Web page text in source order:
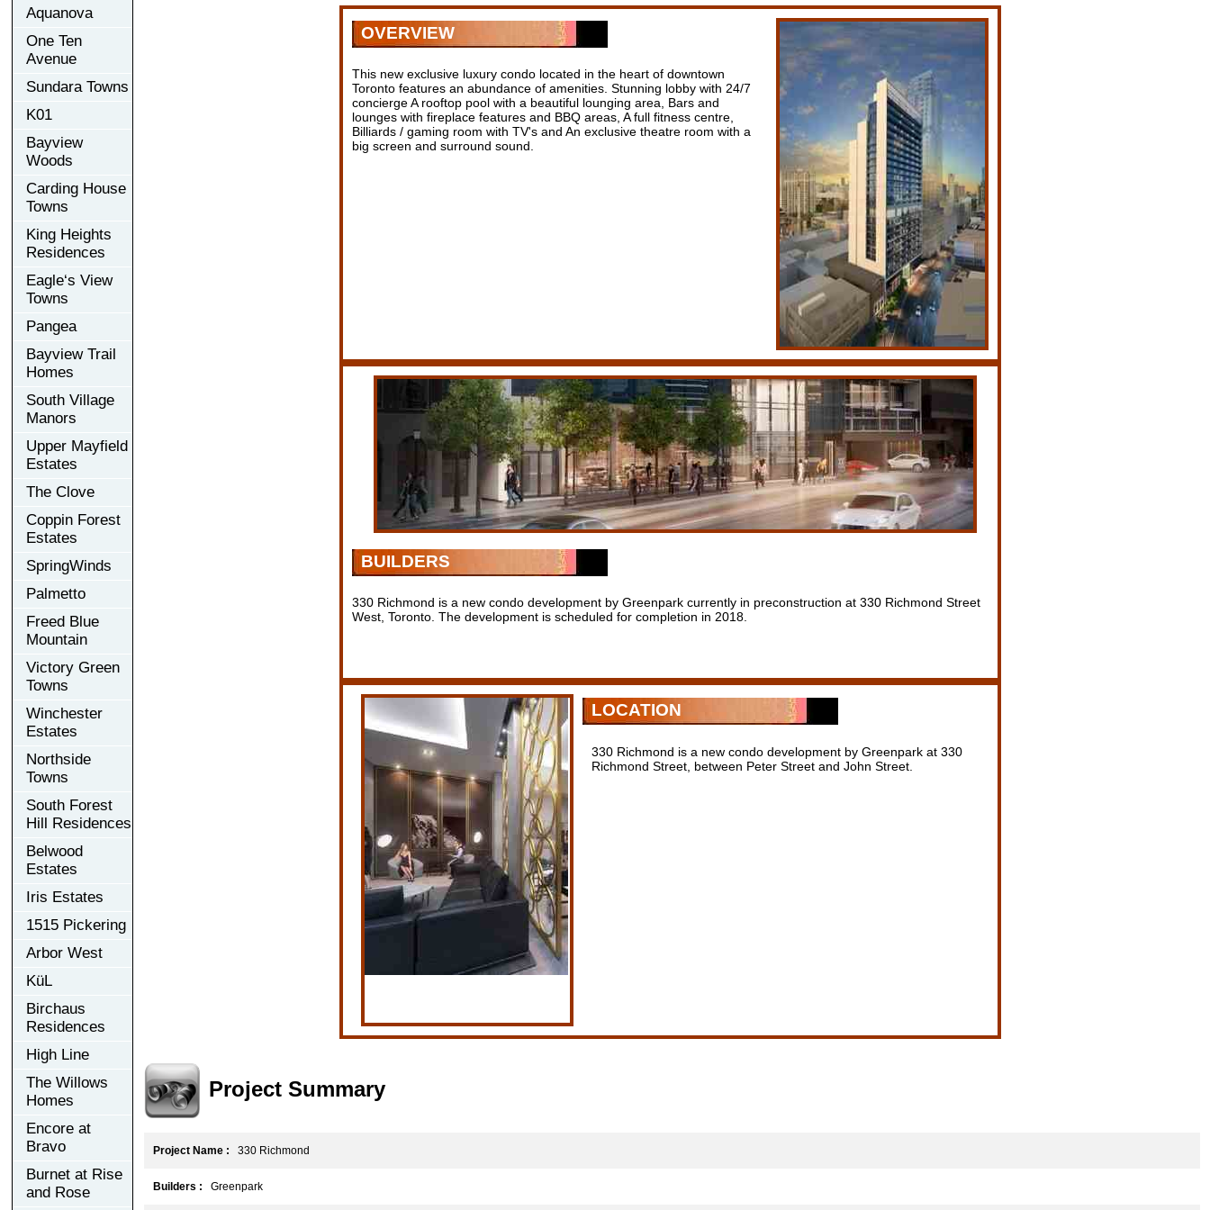
Aquanova
One Ten
Avenue
Sundara Towns
K01
Bayview
Woods
Carding House
Towns
King Heights
Residences
Eagle‘s View
Towns
Pangea
Bayview Trail
Homes
South Village
Manors
Upper Mayfield
Estates
The Clove
Coppin Forest
Estates
SpringWinds
Palmetto
Freed Blue
Mountain
Victory Green
Towns
Winchester
Estates
Northside
Towns
South Forest
Hill Residences
Belwood
Estates
Iris Estates
1515 Pickering
Arbor West
KüL
Birchaus
Residences
High Line
The Willows
Homes
Encore at
Bravo
Burnet at Rise
and Rose
OVERVIEW
This new exclusive luxury condo located in the heart of downtown
Toronto features an abundance of amenities. Stunning lobby with 24/7
concierge A rooftop pool with a beautiful lounging area, Bars and
lounges with fireplace features and BBQ areas, A full fitness centre,
Billiards / gaming room with TV's and An exclusive theatre room with a
big screen and surround sound.
BUILDERS
330 Richmond is a new condo development by Greenpark currently in preconstruction at 330 Richmond Street
West, Toronto. The development is scheduled for completion in 2018.
LOCATION
330 Richmond is a new condo development by Greenpark at 330
Richmond Street, between Peter Street and John Street.
Project Summary
Project Name : 330 Richmond
Builders : Greenpark